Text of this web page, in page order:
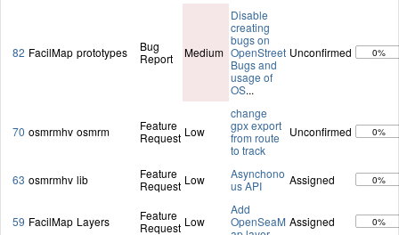
82 FacilMap prototypes
Bug
Report
Medium
Disable
creating
bugs on
OpenStreet
Bugs and
usage of
OS...
Unconfirmed 0%
70 osmrmhv osmrm
Feature
Request Low
change
gpx export
from route
to track
Unconfirmed 0%
63 osmrmhv lib
Feature
Request Low
Asynchono
us API
Assigned 0%
59 FacilMap Layers
Feature
Request Low
Add
OpenSeaM Assigned 0%